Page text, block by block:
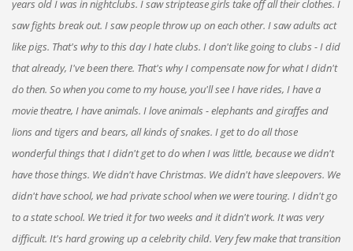
years old I was in nightclubs. I saw striptease girls take off all their clothes. I
saw fights break out. I saw people throw up on each other. I saw adults act
like pigs. That's why to this day I hate clubs. I don't like going to clubs - I did
that already, I've been there. That's why I compensate now for what I didn't
do then. So when you come to my house, you'll see I have rides, I have a
movie theatre, I have animals. I love animals - elephants and giraffes and
lions and tigers and bears, all kinds of snakes. I get to do all those
wonderful things that I didn't get to do when I was little, because we didn't
have those things. We didn't have Christmas. We didn't have sleepovers. We
didn't have school, we had private school when we were touring. I didn't go
to a state school. We tried it for two weeks and it didn't work. It was very
difficult. It's hard growing up a celebrity child. Very few make that transition